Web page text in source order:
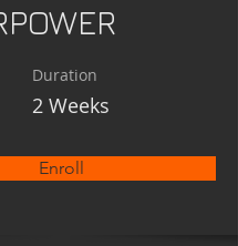
Duration
2 Weeks
Enroll